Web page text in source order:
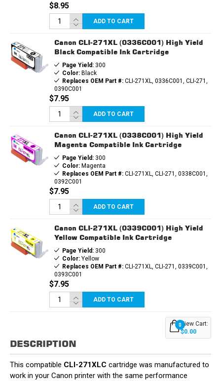
$8.95
ADD TO CART
Canon CLI-271XL (0336C001) High Yield
Black Compatible Ink Cartridge
Page Yield:300
Color:Black
Replaces OEM Part #:CLI-271XL, 0336C001, CLI-271,
0390C001
$7.95
ADD TO CART
Canon CLI-271XL (0338C001) High Yield
Magenta Compatible Ink Cartridge
Page Yield:300
Color:Magenta
Replaces OEM Part #:CLI-271XL, CLI-271, 0338C001,
0392C001
$7.95
ADD TO CART
Canon CLI-271XL (0339C001) High Yield
Yellow Compatible Ink Cartridge
Page Yield:300
Color:Yellow
Replaces OEM Part #:CLI-271XL, CLI-271, 0339C001,
0393C001
$7.95
ADD TO CART
0View Cart:
$0.00
DESCRIPTION
This compatible CLI-271XLC cartridge was manufactured to
work in your Canon printer with the same performance